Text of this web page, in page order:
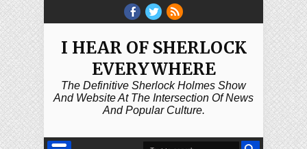
I HEAR OF SHERLOCK
EVERYWHERE
The Definitive Sherlock Holmes Show
And Website At The Intersection Of News
And Popular Culture.